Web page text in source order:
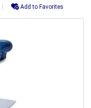
Add to Favorites